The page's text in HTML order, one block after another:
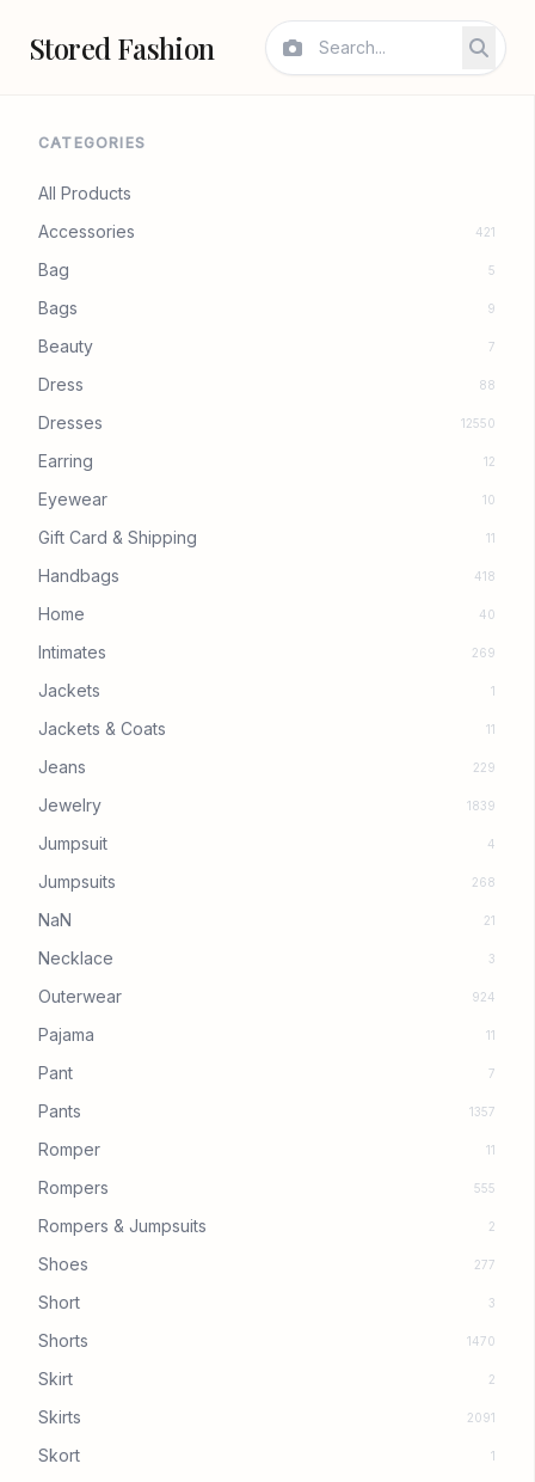
Stored Fashion
CATEGORIES
All Products
Accessories
421
Bag 5
Bags 9
Beauty 7
Dress 88
Dresses 12550
Earring 12
Eyewear 10
Gift Card & Shipping 11
Handbags 418
Home 40
Intimates 269
Jackets 1
Jackets & Coats 11
Jeans 229
Jewelry 1839
Jumpsuit 4
Jumpsuits 268
NaN 21
Necklace 3
Outerwear 924
Pajama 11
Pant 7
Pants 1357
Romper 11
Rompers 555
Rompers & Jumpsuits 2
Shoes 277
Short 3
Shorts 1470
Skirt 2
Skirts 2091
Skort 1